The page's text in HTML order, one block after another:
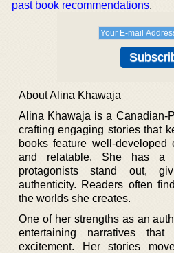
past book recommendations.
About Alina Khawaja
Alina Khawaja is a Canadian-
crafting engaging stories that
books feature well-developed
and relatable. She has a
protagonists stand out,
authenticity. Readers often
the worlds she creates.
One of her strengths as an
entertaining narratives
excitement. Her stories